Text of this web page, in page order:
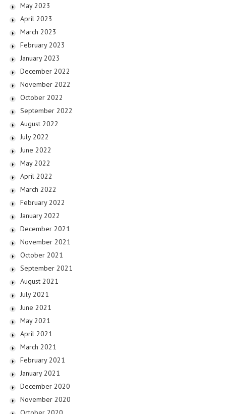
May 2023
April 2023
March 2023
February 2023
January 2023
December 2022
November 2022
October 2022
September 2022
August 2022
July 2022
June 2022
May 2022
April 2022
March 2022
February 2022
January 2022
December 2021
November 2021
October 2021
September 2021
August 2021
July 2021
June 2021
May 2021
April 2021
March 2021
February 2021
January 2021
December 2020
November 2020